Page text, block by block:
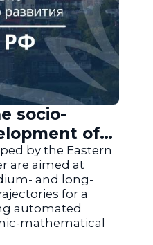
socio-
of
by the Eastern
are aimed at
and long-
for a
automated
mathematical